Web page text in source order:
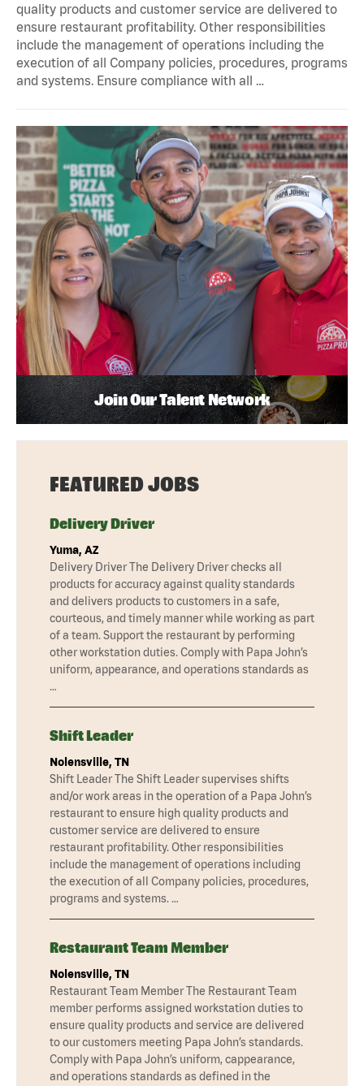
quality products and customer service are delivered to
ensure restaurant profitability. Other responsibilities
include the management of operations including the
execution of all Company policies, procedures, programs
and systems. Ensure compliance with all …
Join Our Talent Network
FEATURED JOBS
Delivery Driver
Yuma, AZ
Delivery Driver The Delivery Driver checks all
products for accuracy against quality standards
and delivers products to customers in a safe,
courteous, and timely manner while working as part
of a team. Support the restaurant by performing
other workstation duties. Comply with Papa John’s
uniform, appearance, and operations standards as
…
Shift Leader
Nolensville, TN
Shift Leader The Shift Leader supervises shifts
and/or work areas in the operation of a Papa John’s
restaurant to ensure high quality products and
customer service are delivered to ensure
restaurant profitability. Other responsibilities
include the management of operations including
the execution of all Company policies, procedures,
programs and systems. …
Restaurant Team Member
Nolensville, TN
Restaurant Team Member The Restaurant Team
member performs assigned workstation duties to
ensure quality products and service are delivered
to our customers meeting Papa John’s standards.
Comply with Papa John’s uniform, cappearance,
and operations standards as defined in the